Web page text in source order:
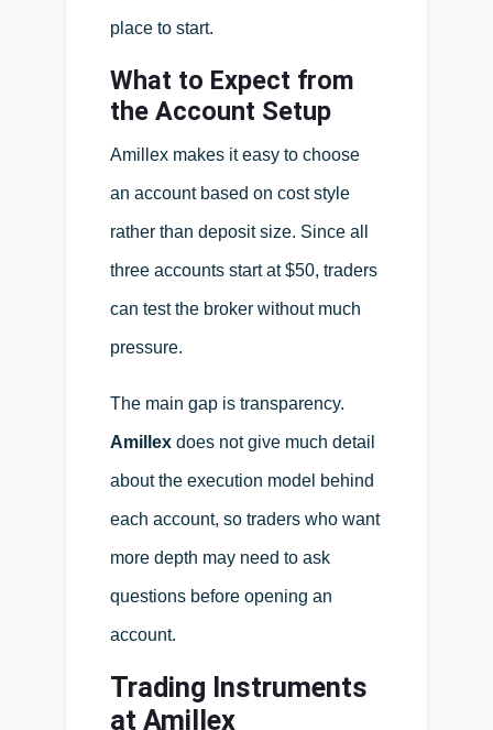
place to start.
What to Expect from
the Account Setup
Amillex makes it easy to choose
an account based on cost style
rather than deposit size. Since all
three accounts start at $50, traders
can test the broker without much
pressure.
The main gap is transparency.
Amillex does not give much detail
about the execution model behind
each account, so traders who want
more depth may need to ask
questions before opening an
account.
Trading Instruments
at Amillex